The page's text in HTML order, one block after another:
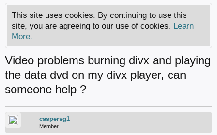
This site uses cookies. By continuing to use this
site, you are agreeing to our use of cookies. Learn
More.
Video problems burning divx and playing
the data dvd on my divx player, can
someone help ?
caspersg1
Member